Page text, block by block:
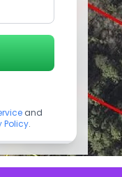
and
Policy.